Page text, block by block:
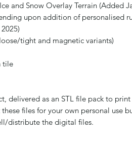
and Snow Overlay Terrain (Added
upon addition of personalised
tight and magnetic variants)
tile
delivered as an STL file pack to
files for your own personal use
distribute the digital files.